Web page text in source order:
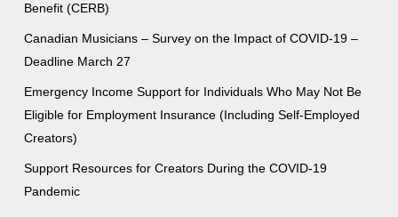
Benefit (CERB)
Canadian Musicians – Survey on the Impact of COVID-19 –
Deadline March 27
Emergency Income Support for Individuals Who May Not Be
Eligible for Employment Insurance (Including Self-Employed
Creators)
Support Resources for Creators During the COVID-19
Pandemic